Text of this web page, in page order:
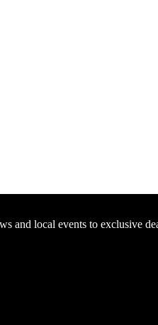
and local events to exclusive